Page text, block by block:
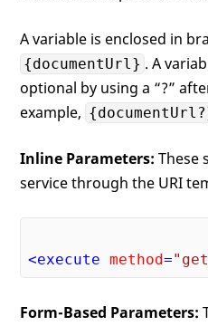
A variable is enclosed in
{documentUrl} . A
optional by using a “?”
example,
Inline Parameters: These
service through the URI
<execute method=
Form-Based Parameters: